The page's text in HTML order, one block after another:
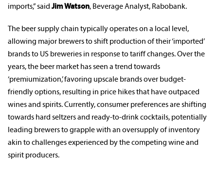
imports,” said Jim Watson, Beverage Analyst, Rabobank.
The beer supply chain typically operates on a local level,
allowing major brewers to shift production of their ‘imported’
brands to US breweries in response to tariff changes. Over the
years, the beer market has seen a trend towards
‘premiumization,’ favoring upscale brands over budget-
friendly options, resulting in price hikes that have outpaced
wines and spirits. Currently, consumer preferences are shifting
towards hard seltzers and ready-to-drink cocktails, potentially
leading brewers to grapple with an oversupply of inventory
akin to challenges experienced by the competing wine and
spirit producers.